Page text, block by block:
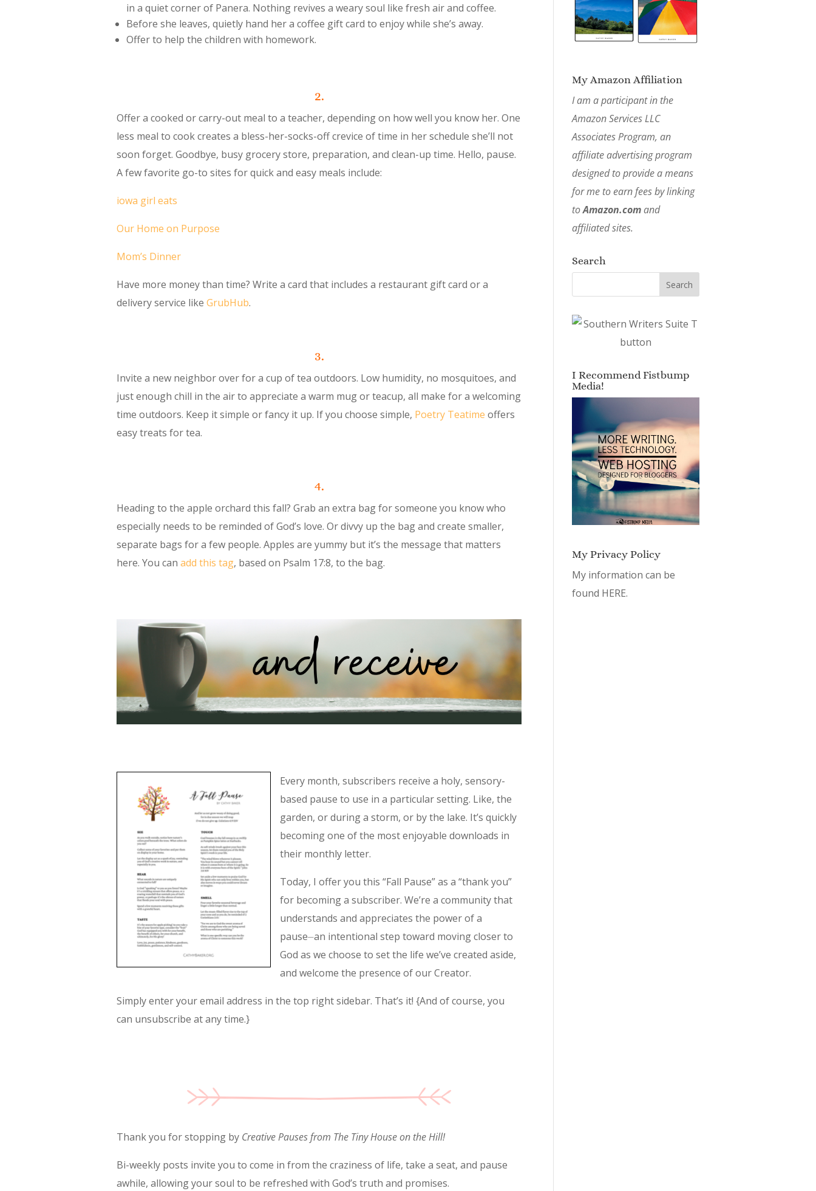
in a quiet corner of Panera. Nothing revives a weary soul like fresh air and coffee.
Before she leaves, quietly hand her a coffee gift card to enjoy while she’s away.
Offer to help the children with homework.
2.
Offer a cooked or carry-out meal to a teacher, depending on how well you know her. One
less meal to cook creates a bless-her-socks-off crevice of time in her schedule she’ll not
soon forget. Goodbye, busy grocery store, preparation, and clean-up time. Hello, pause.
A few favorite go-to sites for quick and easy meals include:
iowa girl eats
Our Home on Purpose
Mom’s Dinner
Have more money than time? Write a card that includes a restaurant gift card or a
delivery service like GrubHub.
3.
Invite a new neighbor over for a cup of tea outdoors. Low humidity, no mosquitoes, and
just enough chill in the air to appreciate a warm mug or teacup, all make for a welcoming
time outdoors. Keep it simple or fancy it up. If you choose simple, Poetry Teatime offers
easy treats for tea.
4.
Heading to the apple orchard this fall? Grab an extra bag for someone you know who
especially needs to be reminded of God’s love. Or divvy up the bag and create smaller,
separate bags for a few people. Apples are yummy but it’s the message that matters
here. You can add this tag, based on Psalm 17:8, to the bag.
Every month, subscribers receive a holy, sensory-
based pause to use in a particular setting. Like, the
garden, or during a storm, or by the lake. It’s quickly
becoming one of the most enjoyable downloads in
their monthly letter.
Today, I offer you this “Fall Pause” as a “thank you”
for becoming a subscriber. We’re a community that
understands and appreciates the power of a
pause⏤an intentional step toward moving closer to
God as we choose to set the life we’ve created aside,
and welcome the presence of our Creator.
Simply enter your email address in the top right sidebar. That’s it! {And of course, you
can unsubscribe at any time.}
Thank you for stopping by Creative Pauses from The Tiny House on the Hill!
Bi-weekly posts invite you to come in from the craziness of life, take a seat, and pause
awhile, allowing your soul to be refreshed with God’s truth and promises.
My Amazon Affiliation
I am a participant in the
Amazon Services LLC
Associates Program, an
affiliate advertising program
designed to provide a means
for me to earn fees by linking
toAmazon.comand
affiliated sites.
Search
I Recommend Fistbump
Media!
My Privacy Policy
My information can be
found HERE.